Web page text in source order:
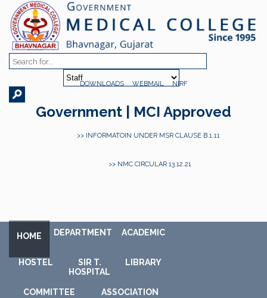
DOWNLOADS WEBMAIL NIRF
Government | MCI Approved
>> INFORMATOIN UNDER MSR CLAUSE B.1.11
>> NMC CIRCULAR 13.12.21
HOME DEPARTMENT ACADEMIC
HOSTEL
SIR T.
HOSPITAL
LIBRARY
COMMITTEE ASSOCIATION